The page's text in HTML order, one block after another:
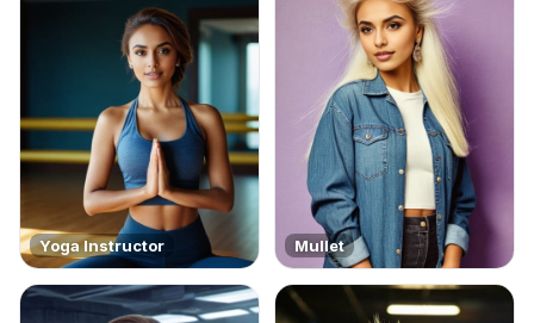
Yoga Instructor Mullet